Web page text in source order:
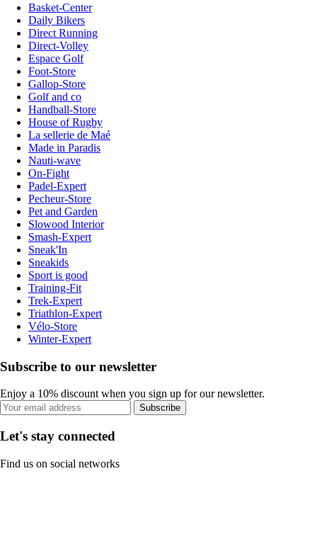
Basket-Center
Daily Bikers
Direct Running
Direct-Volley
Espace Golf
Foot-Store
Gallop-Store
Golf and co
Handball-Store
House of Rugby
La sellerie de Maé
Made in Paradis
Nauti-wave
On-Fight
Padel-Expert
Pecheur-Store
Pet and Garden
Slowood Interior
Smash-Expert
Sneak'In
Sneakids
Sport is good
Training-Fit
Trek-Expert
Triathlon-Expert
Vélo-Store
Winter-Expert
Subscribe to our newsletter
Enjoy a 10% discount when you sign up for our newsletter.
Subscribe
Let's stay connected
Find us on social networks